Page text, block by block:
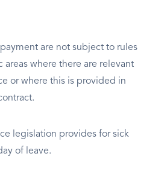
are not subject to rules
areas where there are relevant
or where this is provided in
legislation provides for sick
of leave.